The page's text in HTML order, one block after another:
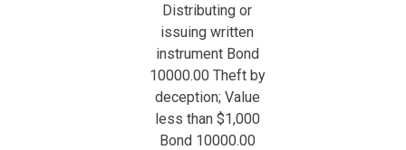
Distributing or
issuing written
instrument Bond
10000.00 Theft by
deception; Value
less than $1,000
Bond 10000.00